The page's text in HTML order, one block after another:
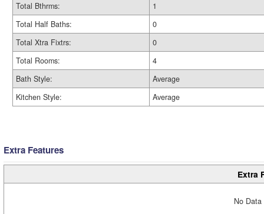
Total Bthrms:
1
Total Half Baths:
0
Total Xtra Fixtrs:
0
Total Rooms:
4
Bath Style:
Average
Kitchen Style:
Average
Extra Features
Extra
No